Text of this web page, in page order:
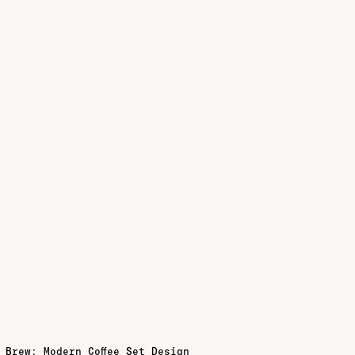
Brew: Modern Coffee Set Design